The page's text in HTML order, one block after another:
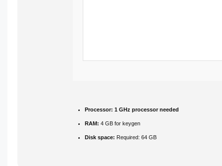
Processor: 1 GHz processor needed
RAM: 4 GB for keygen
Disk space: Required: 64 GB